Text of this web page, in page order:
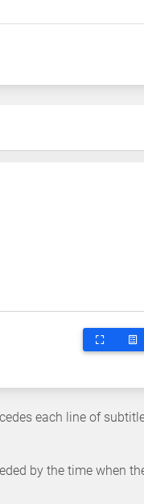
each line of
by the time when